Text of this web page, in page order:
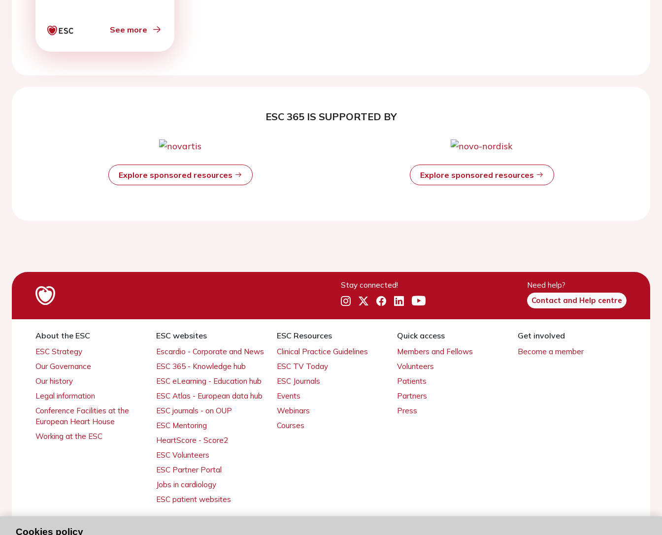
See more
ESC 365 IS SUPPORTED BY
Explore sponsored resources Explore sponsored resources
Stay connected!
Need help?
Contact and Help centre
About the ESC
ESC Strategy
Our Governance
Our history
Legal information
Conference Facilities at the
European Heart House
Working at the ESC
ESC websites
Escardio - Corporate and News
ESC 365 - Knowledge hub
ESC eLearning - Education hub
ESC Atlas - European data hub
ESC journals - on OUP
ESC Mentoring
HeartScore - Score2
ESC Volunteers
ESC Partner Portal
Jobs in cardiology
ESC patient websites
ESC Resources
Clinical Practice Guidelines
ESC TV Today
ESC Journals
Events
Webinars
Courses
Quick access
Members and Fellows
Volunteers
Patients
Partners
Press
Get involved
Become a member
Cookies policy